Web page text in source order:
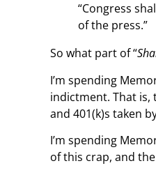
“Congress
of the press.”
So what part of “
I’m spending
indictment. That is,
and 401(k)s taken
I’m spending
of this crap, and